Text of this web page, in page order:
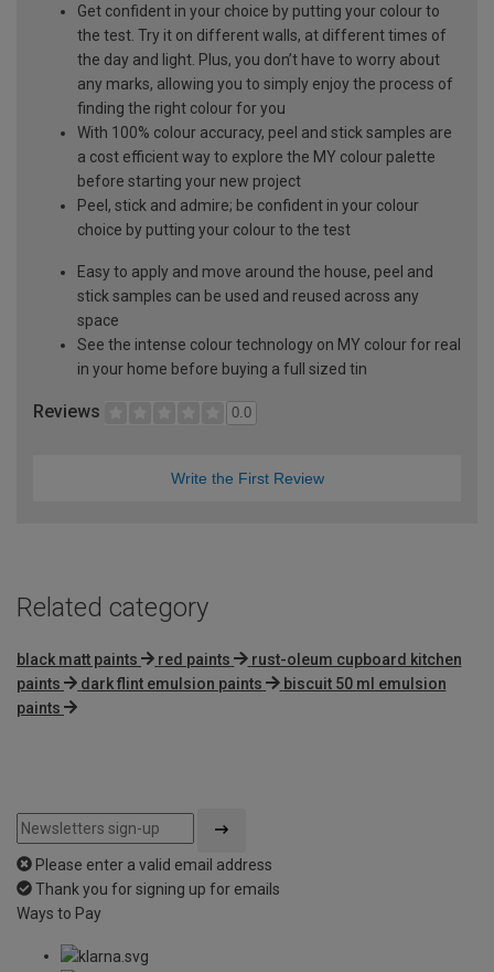
Get confident in your choice by putting your colour to
the test. Try it on different walls, at different times of
the day and light. Plus, you don’t have to worry about
any marks, allowing you to simply enjoy the process of
finding the right colour for you
With 100% colour accuracy, peel and stick samples are
a cost efficient way to explore the MY colour palette
before starting your new project
Peel, stick and admire; be confident in your colour
choice by putting your colour to the test
Easy to apply and move around the house, peel and
stick samples can be used and reused across any
space
See the intense colour technology on MY colour for real
in your home before buying a full sized tin
Reviews 0.0
Write the First Review
Related category
black matt paints red paints
rust-oleum cupboard kitchen
paints
dark flint emulsion paints
biscuit 50 ml emulsion
paints
Please enter a valid email address
Thank you for signing up for emails
Ways to Pay